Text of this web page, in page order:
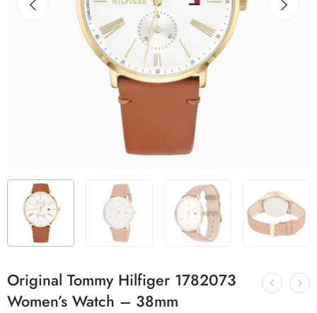
Original Tommy Hilfiger 1782073
Women’s Watch – 38mm